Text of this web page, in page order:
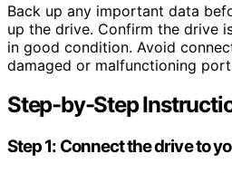
Back up any important data
up the drive. Confirm the drive
in good condition. Avoid
damaged or malfunctioning
Step-by-Step
Step 1: Connect the drive to